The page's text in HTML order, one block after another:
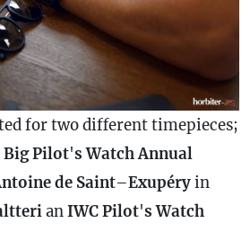
for two different timepieces;
Big Pilot's Watch Annual
de Saint–Exupéryin
anIWC Pilot's Watch